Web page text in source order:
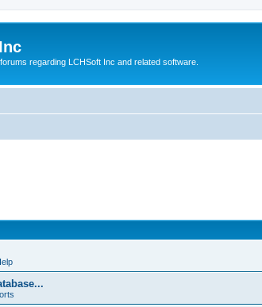
regarding LCHSoft Inc and related software.